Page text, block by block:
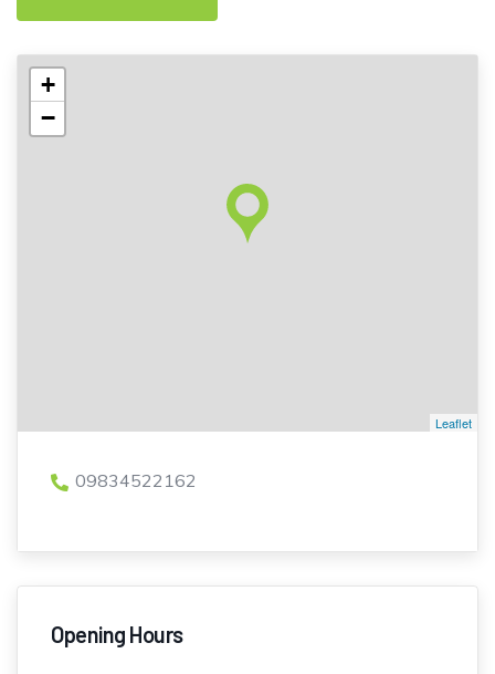
+
−
Leaflet
09834522162
Opening Hours